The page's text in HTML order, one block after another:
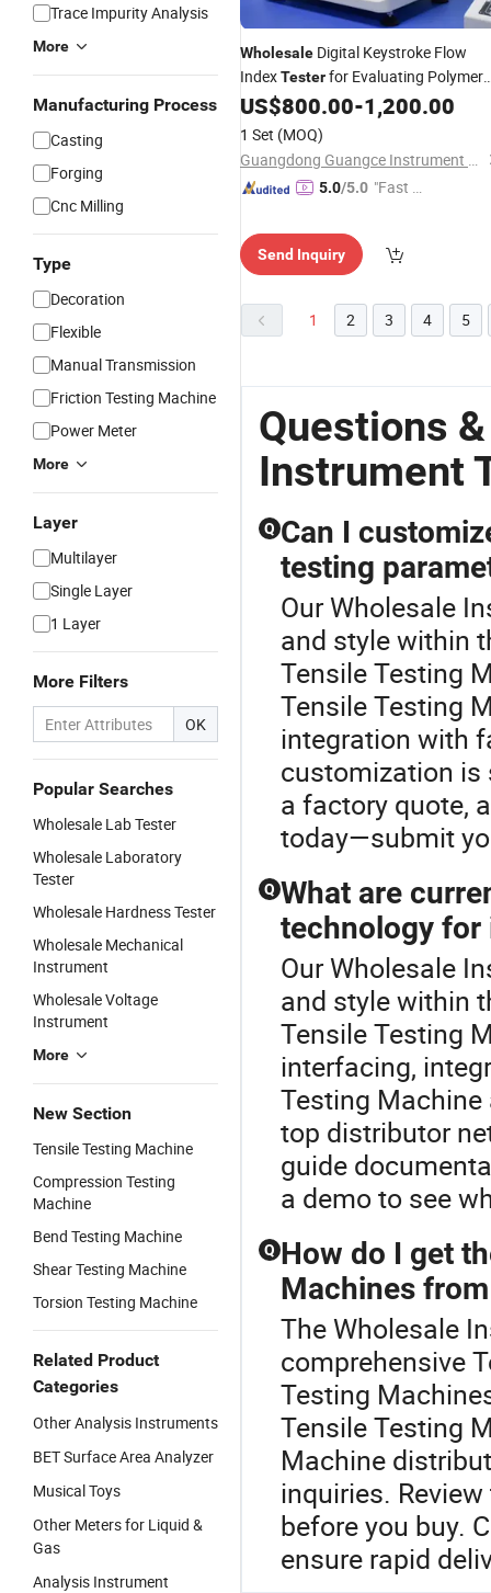
Trace Impurity Analysis
More
Manufacturing Process
Casting
Forging
Cnc Milling
Type
Decoration
Flexible
Manual Transmission
Friction Testing Machine
Power Meter
More
Layer
Multilayer
Single Layer
1 Layer
More Filters
OK
Popular Searches
Wholesale Lab Tester
Wholesale Laboratory
Tester
Wholesale Hardness Tester
Wholesale Mechanical
Instrument
Wholesale Voltage
Instrument
More
New Section
Tensile Testing Machine
Compression Testing
Machine
Bend Testing Machine
Shear Testing Machine
Torsion Testing Machine
Related Product
Categories
Other Analysis Instruments
BET Surface Area Analyzer
Musical Toys
Other Meters for Liquid &
Gas
Analysis Instrument
Wholesale Digital Keystroke Flow
IndexTesterfor Evaluating Polymer
Flowability
US$800.00-1,200.00
1 Set (MOQ)
Guangdong Guangce Instrument Technology Co., Ltd.
5.0/5.0 "Fast Di
Send Inquiry
1 2 3 4 5
Questions
Instrument
Q Can I
testing
Our Wholesale
and style within
Tensile Testing
Tensile Testing
integration with
customization is
a factory quote,
today—submit
Q What are
technology for
Our Wholesale
and style within
Tensile Testing
interfacing,
Testing
top distributor
guide
a demo to see
Q How do I get
Machines
The Wholesale
comprehensive
Testing
Tensile Testing
Machine
inquiries.
before you buy.
ensure rapid